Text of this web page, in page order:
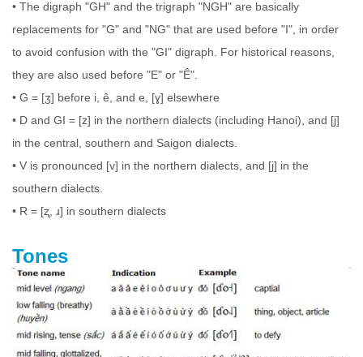
• The digraph "GH" and the trigraph "NGH" are basically
replacements for "G" and "NG" that are used before "I", in order
to avoid confusion with the "GI" digraph. For historical reasons,
they are also used before "E" or "Ê".
• G = [ʒ] before i, ê, and e, [ɣ] elsewhere
• D and GI = [z] in the northern dialects (including Hanoi), and [j]
in the central, southern and Saigon dialects.
• V is pronounced [v] in the northern dialects, and [j] in the
southern dialects.
• R = [ʐ, ɹ] in southern dialects
Tones